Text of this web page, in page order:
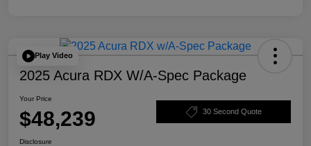
Play Video
2025 Acura RDX W/A-Spec Package
Your Price
$48,239 30 Second Quote
Disclosure